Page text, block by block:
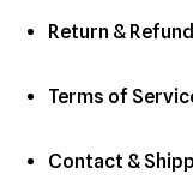
Return &
Terms of
Contact &